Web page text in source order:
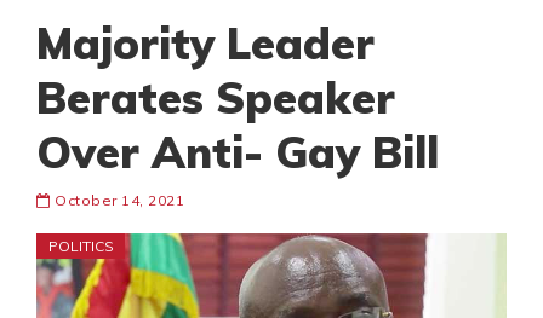
Majority Leader
Berates Speaker
Over Anti- Gay Bill
October 14, 2021
POLITICS